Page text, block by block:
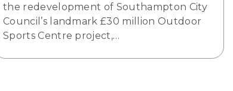
the redevelopment of Southampton City
Council’s landmark £30 million Outdoor
Sports Centre project,…